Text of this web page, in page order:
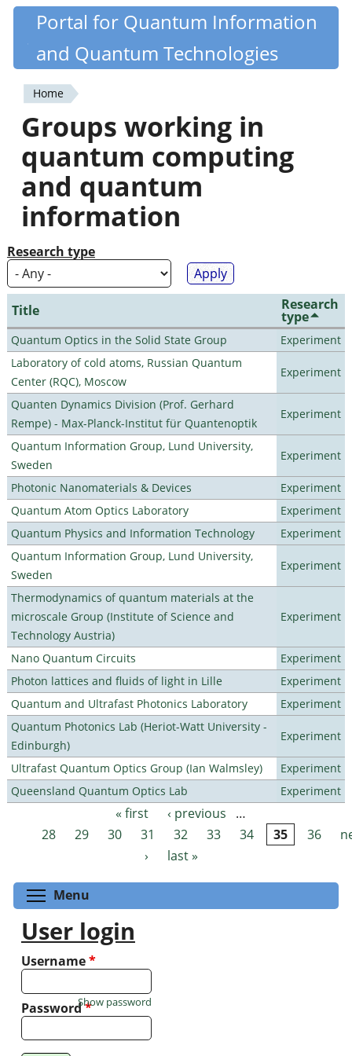
Skip
content
Quantiki
Portal for Quantum Information
and Quantum Technologies
You
are
here
Home
Groups working in
quantum computing
and quantum
information
Research type
Title Research
type
Quantum Optics in the Solid State Group
Experiment
Laboratory of cold atoms, Russian Quantum
Center (RQC), Moscow
Experiment
Quanten Dynamics Division (Prof. Gerhard
Rempe) - Max-Planck-Institut für Quantenoptik
Experiment
Quantum Information Group, Lund University,
Sweden
Experiment
Photonic Nanomaterials & Devices
Experiment
Quantum Atom Optics Laboratory
Experiment
Quantum Physics and Information Technology
Experiment
Quantum Information Group, Lund University,
Sweden
Experiment
Thermodynamics of quantum materials at the
microscale Group (Institute of Science and
Technology Austria)
Experiment
Nano Quantum Circuits
Experiment
Photon lattices and fluids of light in Lille
Experiment
Quantum and Ultrafast Photonics Laboratory
Experiment
Quantum Photonics Lab (Heriot-Watt University -
Edinburgh)
Experiment
Ultrafast Quantum Optics Group (Ian Walmsley)
Experiment
Queensland Quantum Optics Lab
Experiment
Pages « first ‹ previous
…
28
29 30 31 32 33 34 35 36
›
last »
Menu
User login
Username*
Password*
Show password